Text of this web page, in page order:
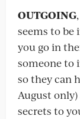
OUTGOING
seems to
you go in
someone to
so they can
August
secrets to